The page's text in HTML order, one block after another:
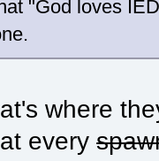
"God loves
where
every